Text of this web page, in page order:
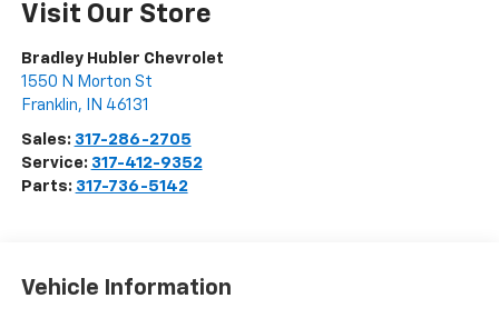
Visit Our Store
Bradley Hubler Chevrolet
1550 N Morton St
Franklin, IN 46131
Sales: 317-286-2705
Service: 317-412-9352
Parts: 317-736-5142
Vehicle Information